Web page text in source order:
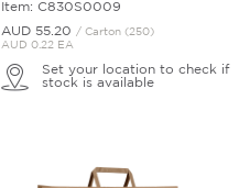
Item: C830S0009
AUD 55. 20 / Carton (250)
AUD 0.22 EA
Set your location to check if
stock is available